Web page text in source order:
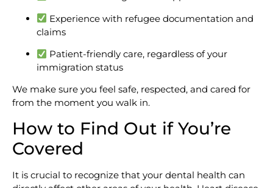
Experience with refugee documentation and
claims
Patient-friendly care, regardless of your
immigration status
We make sure you feel safe, respected, and cared for
from the moment you walk in.
How to Find Out if You’re
Covered
It is crucial to recognize that your dental health can